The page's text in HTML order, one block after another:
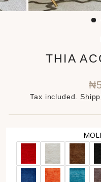
THIA
Tax included.